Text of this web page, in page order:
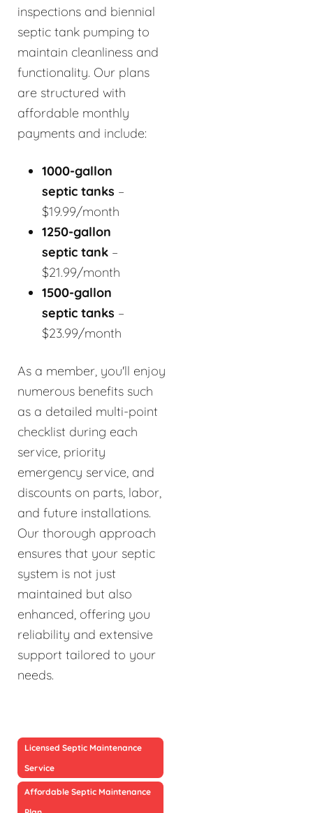
inspections and biennial
septic tank pumping to
maintain cleanliness and
functionality. Our plans
are structured with
affordable monthly
payments and include:
1000-gallon
septic tanks –
$19.99/month
1250-gallon
septic tank –
$21.99/month
1500-gallon
septic tanks –
$23.99/month
As a member, you'll enjoy
numerous benefits such
as a detailed multi-point
checklist during each
service, priority
emergency service, and
discounts on parts, labor,
and future installations.
Our thorough approach
ensures that your septic
system is not just
maintained but also
enhanced, offering you
reliability and extensive
support tailored to your
needs.
Licensed Septic Maintenance
Service
Affordable Septic Maintenance